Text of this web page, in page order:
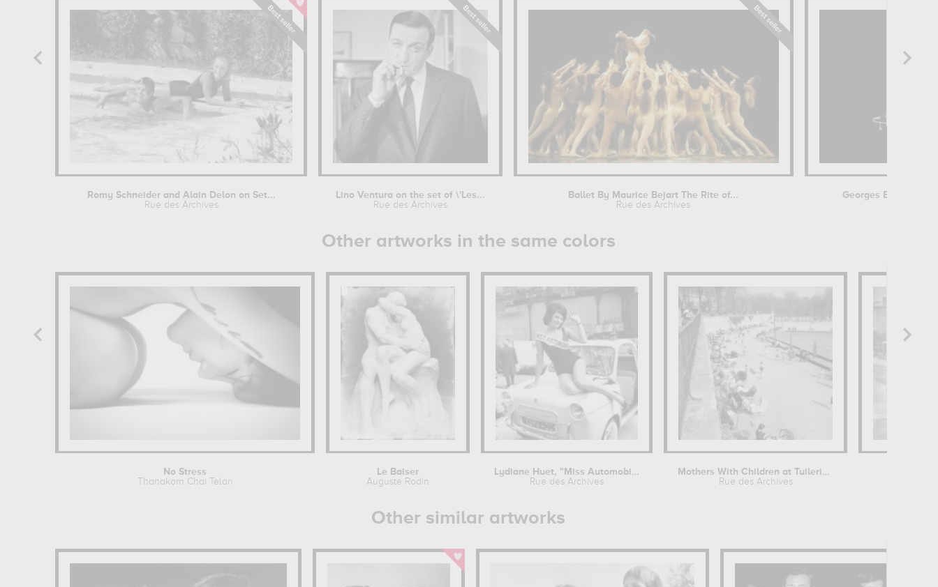
Romy Schneider and Alain Delon on Set...
Rue des Archives
Lino Ventura on the set of \'Les...
Rue des Archives
Ballet By Maurice Bejart The Rite of...
Rue des Archives
Georges Brassens
Other artworks in the same colors
No Stress
Thanakorn Chai Telan
Le Baiser
Auguste Rodin
Lydiane Huet, "Miss Automobile" at...
Rue des Archives
Mothers With Children at Tuileries...
Rue des Archives
Other similar artworks